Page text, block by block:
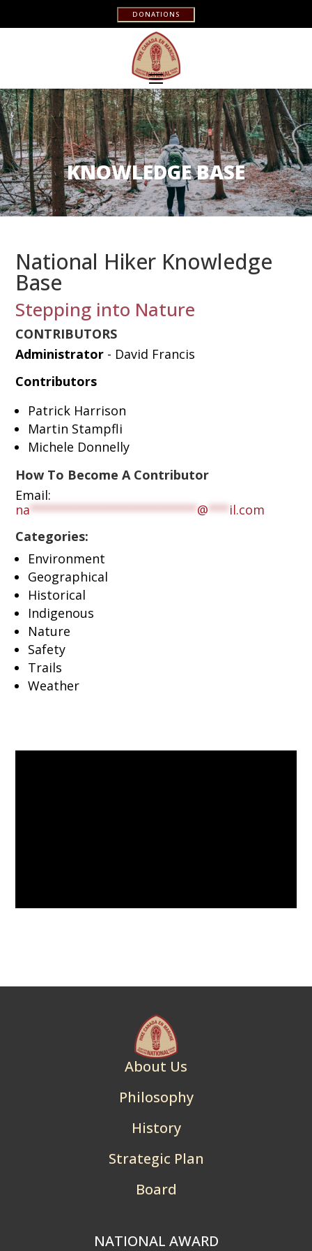
DONATIONS
KNOWLEDGE BASE
National Hiker Knowledge
Base
Stepping into Nature
CONTRIBUTORS
Administrator - David Francis
Contributors
Patrick Harrison
Martin Stampfli
Michele Donnelly
How To Become A Contributor
Email:
na************************@*** il.com
Categories:
Environment
Geographical
Historical
Indigenous
Nature
Safety
Trails
Weather
About Us
Philosophy
History
Strategic Plan
Board
NATIONAL AWARD